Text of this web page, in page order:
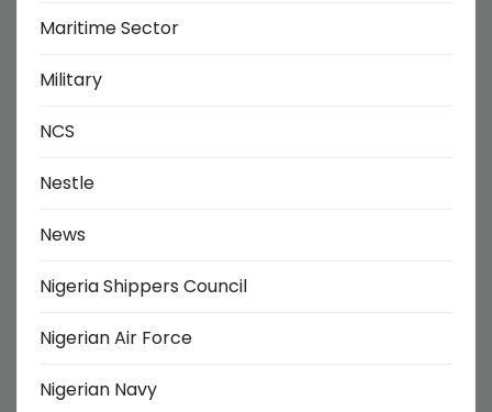
Maritime Sector
Military
NCS
Nestle
News
Nigeria Shippers Council
Nigerian Air Force
Nigerian Navy